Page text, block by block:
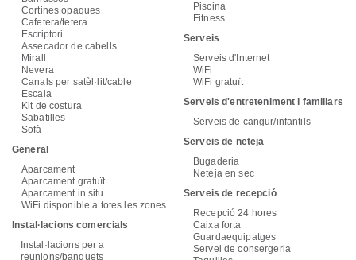
Cortines opaques
Cafetera/tetera
Escriptori
Assecador de cabells
Mirall
Nevera
Canals per satèl·lit/cable
Escala
Kit de costura
Sabatilles
Sofà
General
Aparcament
Aparcament gratuït
Aparcament in situ
WiFi disponible a totes les zones
Instal·lacions comercials
Instal·lacions per a
reunions/banquets
Piscina
Fitness
Serveis
Serveis d'Internet
WiFi
WiFi gratuït
Serveis d'entreteniment i familiars
Serveis de cangur/infantils
Serveis de neteja
Bugaderia
Neteja en sec
Serveis de recepció
Recepció 24 hores
Caixa forta
Guardaequipatges
Servei de consergeria